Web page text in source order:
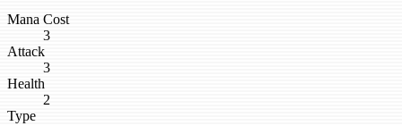
Mana Cost
3
Attack
3
Health
2
Type